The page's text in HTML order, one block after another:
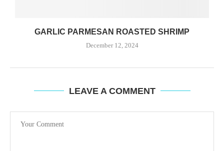
GARLIC PARMESAN ROASTED SHRIMP
December 12, 2024
LEAVE A COMMENT